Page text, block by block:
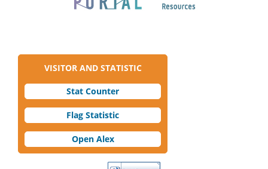
VISITOR AND STATISTIC
Stat Counter
Flag Statistic
Open Alex